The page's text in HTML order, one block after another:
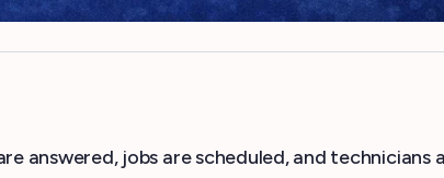
answered, jobs are scheduled, and technicians